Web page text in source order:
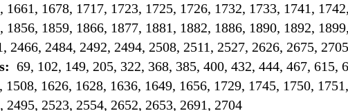
1678, 1717, 1723, 1725, 1726, 1732, 1733, 1741,
1859, 1866, 1877, 1881, 1882, 1886, 1890, 1892,
2466, 2484, 2492, 2494, 2508, 2511, 2527, 2626, 2675,
69, 102, 149, 205, 322, 368, 385, 400, 432, 444, 467, 615,
1626, 1628, 1636, 1649, 1656, 1729, 1745, 1750,
2523, 2554, 2652, 2653, 2691, 2704